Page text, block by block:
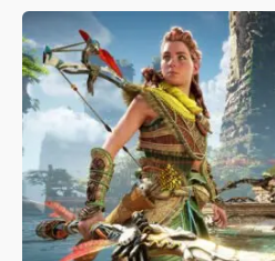
West
Secret
Trophies
List
to
Achieve
Them